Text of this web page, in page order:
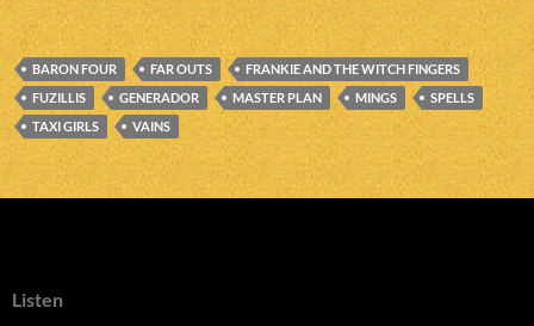
BARON FOUR FAR OUTS
FRANKIE AND THE WITCH FINGERS
FUZILLIS
GENERADOR MASTER PLAN MINGS
SPELLS
TAXI GIRLS
VAINS
Listen